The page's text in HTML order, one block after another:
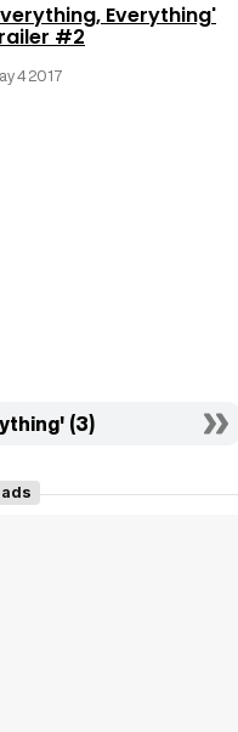
Everything'
#2
4 2017
(3)